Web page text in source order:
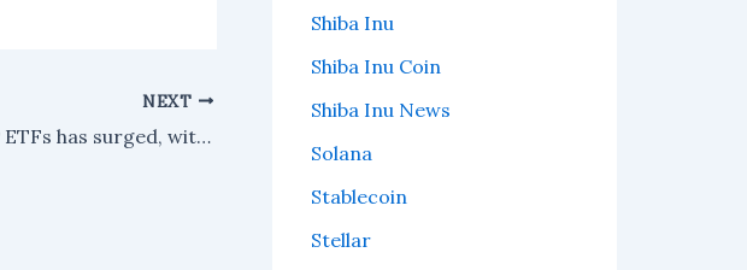
NEXT
Demand for XRP ETFs has surged, with $75 million in inflows as large investors, or "whales," start circling.
Shiba Inu
Shiba Inu Coin
Shiba Inu News
Solana
Stablecoin
Stellar